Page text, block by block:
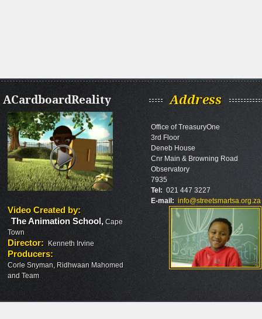
ACardboardReality
Video Created by:
The Animation School, Cape
Town
Director: Kenneth Irvine
Producers:
Corle Snyman, Ridhwaan Mahomed
and Team
Address
Office of TreasuryOne
3rd Floor
Deneb House
Cnr Main & Browning Road
Observatory
7935
Tel: 021 447 3227
E-mail: info@streetsmartsa.org.za